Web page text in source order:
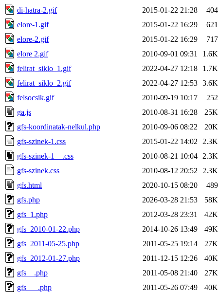
di-hatra-2.gif
2015-01-22 21:28
404
elore-1.gif
2015-01-22 16:29
621
elore-2.gif
2015-01-22 16:29
717
elore 2.gif
2010-09-01 09:31
1.6K
felirat_siklo_1.gif
2022-04-27 12:18
1.7K
felirat_siklo_2.gif
2022-04-27 12:53 3.6K
felsocsik.gif
2010-09-19 10:17
252
ga.js
2010-08-31 16:28
25K
gfs-koordinatak-nelkul.php
2010-09-06 08:22
20K
gfs-szinek-1.css
2015-01-22 14:02
2.3K
gfs-szinek-1__.css
2010-08-21 10:04
2.3K
gfs-szinek.css
2010-08-12 20:52
2.3K
gfs.html
2020-10-15 08:20
489
gfs.php
2026-03-28 21:53
58K
gfs_1.php
2012-03-28 23:31
42K
gfs_2010-01-22.php
2014-10-26 13:49
49K
gfs_2011-05-25.php
2011-05-25 19:14
27K
gfs_2012-01-27.php
2011-12-15 12:26
40K
gfs__.php
2011-05-08 21:40
27K
gfs___.php
2011-05-26 07:49
40K